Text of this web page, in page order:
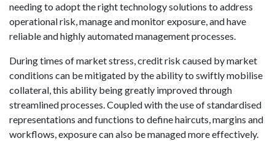
needing to adopt the right technology solutions to address
operational risk, manage and monitor exposure, and have
reliable and highly automated management processes.
During times of market stress, credit risk caused by market
conditions can be mitigated by the ability to swiftly mobilise
collateral, this ability being greatly improved through
streamlined processes. Coupled with the use of standardised
representations and functions to define haircuts, margins and
workflows, exposure can also be managed more effectively.